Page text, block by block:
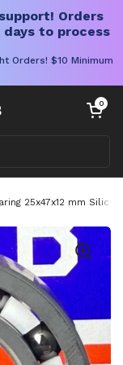
Orders
to process
Orders! $10 Minimum
Chariot
0
25x47x12 mm